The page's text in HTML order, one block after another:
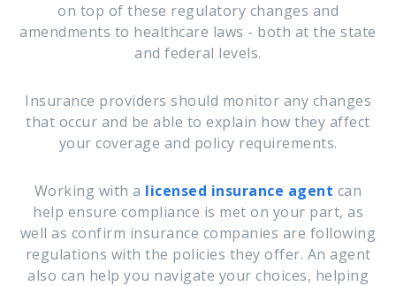
on top of these regulatory changes and
amendments to healthcare laws - both at the state
and federal levels.
Insurance providers should monitor any changes
that occur and be able to explain how they affect
your coverage and policy requirements.
Working with a licensed insurance agent can
help ensure compliance is met on your part, as
well as confirm insurance companies are following
regulations with the policies they offer. An agent
also can help you navigate your choices, helping